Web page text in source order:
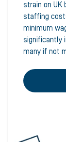
strain on UK
staffing
minimum
significantly
many if not